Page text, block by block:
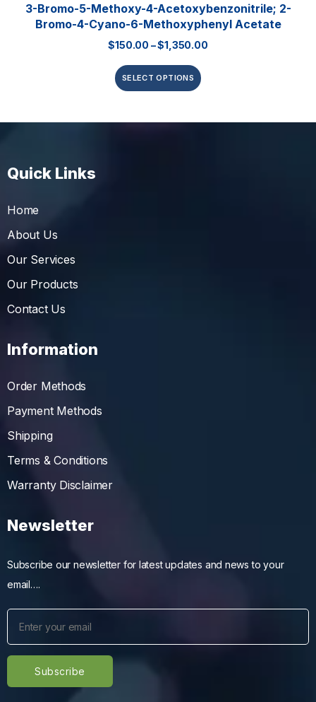
3-Bromo-5-Methoxy-4-Acetoxybenzonitrile; 2-
Bromo-4-Cyano-6-Methoxyphenyl Acetate
$150.00 –$1,350.00
SELECT OPTIONS
Quick Links
Home
About Us
Our Services
Our Products
Contact Us
Information
Order Methods
Payment Methods
Shipping
Terms & Conditions
Warranty Disclaimer
Newsletter
Subscribe our newsletter for latest updates and news to your
email….